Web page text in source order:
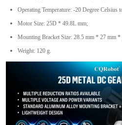
Operating Temperature: -20 Degree Celsius
Motor Size: 25D * 49.8L mm;
Mounting Bracket Size: 28.5 mm * 27 mm *
Weight: 120 g.